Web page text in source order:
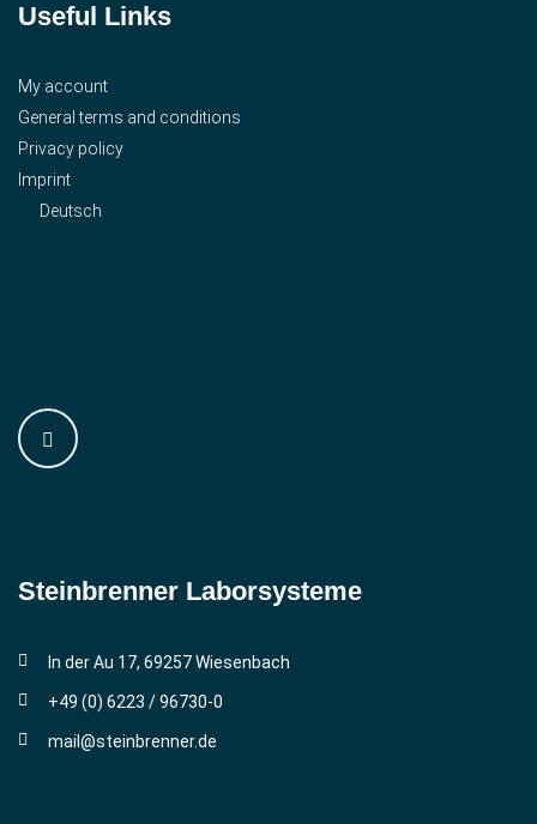
Useful Links
My account
General terms and conditions
Privacy policy
Imprint
Deutsch
Steinbrenner ­Laborsysteme
In der Au 17, 69257 Wiesenbach
+49 (0) 6223 / 96730-0
mail@steinbrenner.de